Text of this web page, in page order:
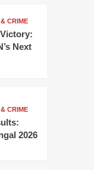
CRIME
Next
CRIME
2026